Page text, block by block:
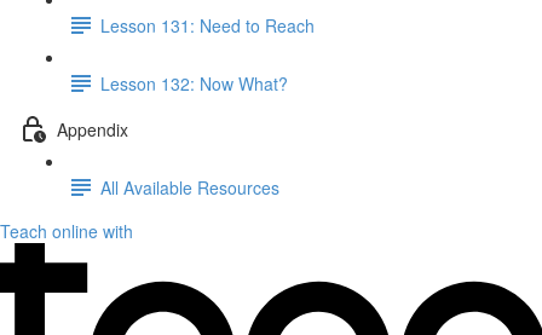
Lesson 131: Need to Reach
Lesson 132: Now What?
Appendix
All Available Resources
Teach online with